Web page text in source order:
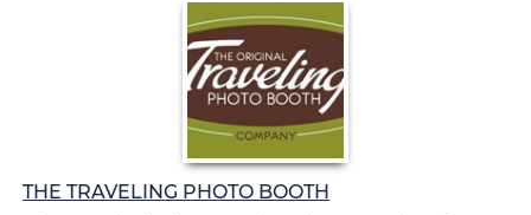
THE TRAVELING PHOTO BOOTH